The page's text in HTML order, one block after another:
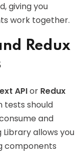
giving you
work together.
Redux
APIor Redux
tests should
and
allows you
components